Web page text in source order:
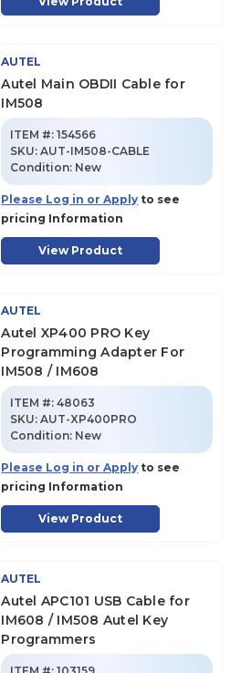
AUTEL
Autel Main OBDII Cable for
IM508
ITEM #: 154566
SKU:AUT-IM508-CABLE
Condition: New
Please Log in or Apply to see
pricing Information
View Product
AUTEL
Autel XP400 PRO Key
Programming Adapter For
IM508 / IM608
ITEM #: 48063
SKU:AUT-XP400PRO
Condition: New
Please Log in or Apply to see
pricing Information
View Product
AUTEL
Autel APC101 USB Cable for
IM608 / IM508 Autel Key
Programmers